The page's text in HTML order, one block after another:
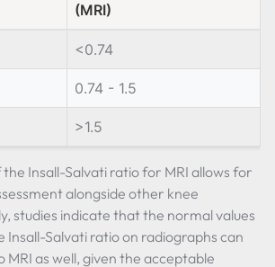
(MRI)
<0.74
0.74 - 1.5
>1.5
Insall-Salvati ratio for MRI allows for
alongside other knee
studies indicate that the normal values
Insall-Salvati ratio on radiographs can
MRI as well, given the acceptable